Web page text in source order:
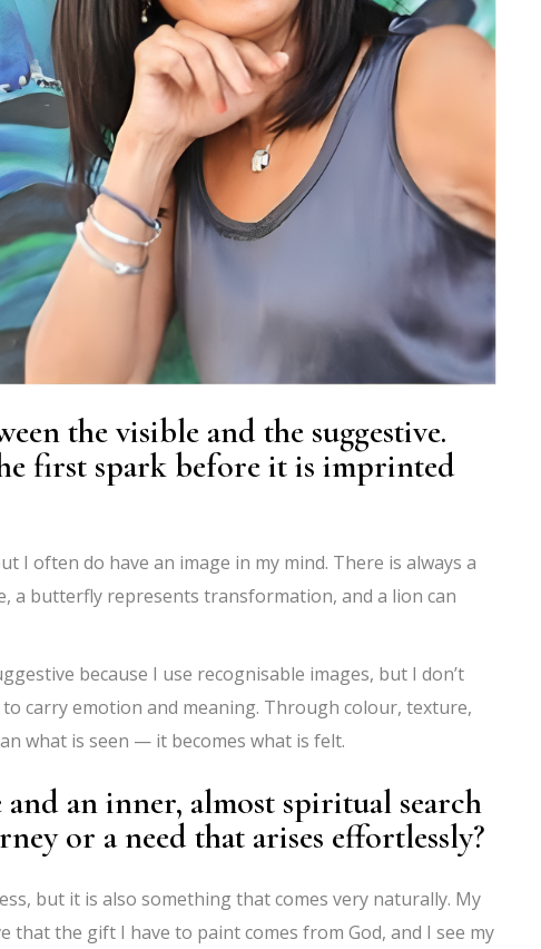
the visible and the suggestive.
first spark before it is imprinted
I often do have an image in my mind. There is always a
a butterfly represents transformation, and a lion can
because I use recognisable images, but I don’t
carry emotion and meaning. Through colour, texture,
what is seen — it becomes what is felt.
an inner, almost spiritual search
or a need that arises effortlessly?
but it is also something that comes very naturally. My
that the gift I have to paint comes from God, and I see my